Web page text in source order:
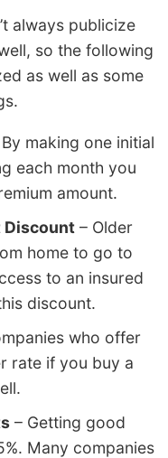
always publicize
so the following
as well as some
making one initial
each month you
amount.
Discount – Older
home to go to
to an insured
discount.
who offer
rate if you buy a
– Getting good
Many companies